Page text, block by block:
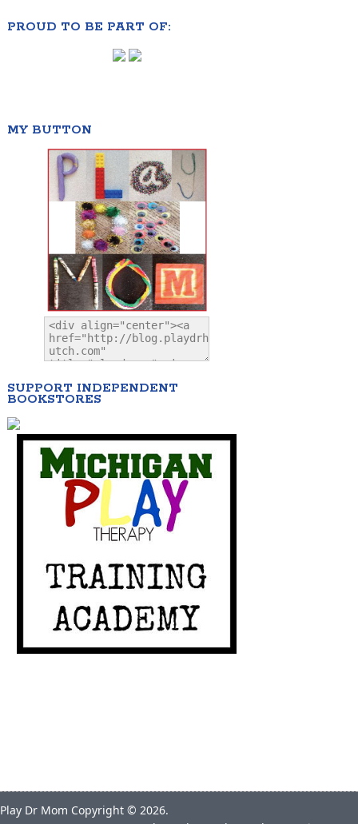
PROUD TO BE PART OF:
MY BUTTON
SUPPORT INDEPENDENT
BOOKSTORES
Play Dr Mom Copyright © 2026.